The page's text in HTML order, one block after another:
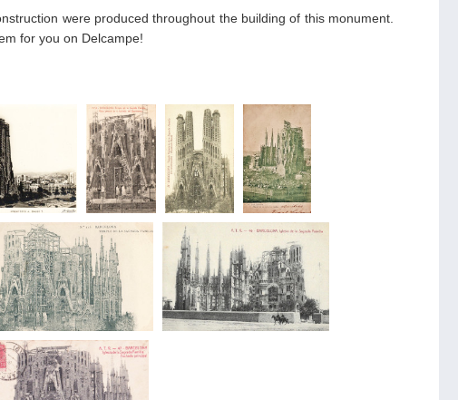
were produced throughout the building of this monument.
for you on Delcampe!